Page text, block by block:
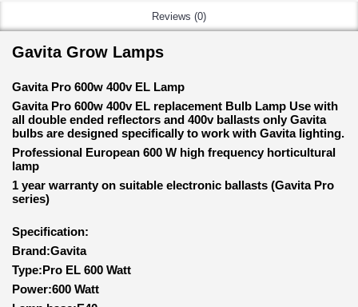
Reviews (0)
Gavita Grow Lamps
Gavita Pro 600w 400v EL Lamp
Gavita Pro 600w 400v EL replacement Bulb Lamp Use with
all double ended reflectors and 400v ballasts only Gavita
bulbs are designed specifically to work with Gavita lighting.
Professional European 600 W high frequency horticultural
lamp
1 year warranty on suitable electronic ballasts (Gavita Pro
series)
Specification:
Brand:Gavita
Type:Pro EL 600 Watt
Power:600 Watt